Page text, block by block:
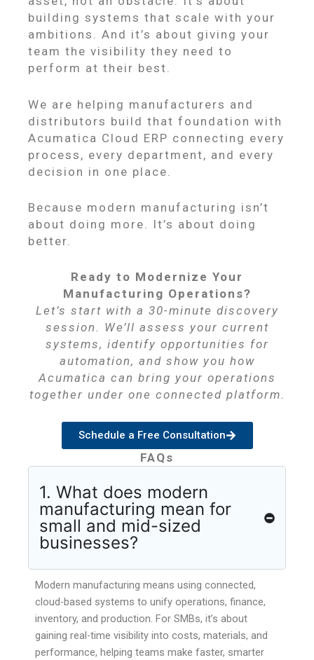
building systems that scale with your
ambitions. And it’s about giving your
team the visibility they need to
perform at their best.
We are helping manufacturers and
distributors build that foundation with
Acumatica Cloud ERP connecting every
process, every department, and every
decision in one place.
Because modern manufacturing isn’t
about doing more. It’s about doing
better.
Ready to Modernize Your
Manufacturing Operations?
Let’s start with a 30-minute discovery
session. We’ll assess your current
systems, identify opportunities for
automation, and show you how
Acumatica can bring your operations
together under one connected platform.
Schedule a Free Consultation
FAQs
1. What does modern
manufacturing mean for
small and mid-sized
businesses?
Modern manufacturing means using connected,
cloud-based systems to unify operations, finance,
inventory, and production. For SMBs, it’s about
gaining real-time visibility into costs, materials, and
performance, helping teams make faster, smarter